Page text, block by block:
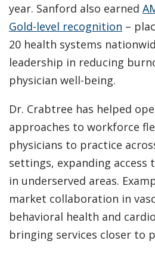
year. Sanford also earned
Gold-level recognition –
20 health systems
leadership in reducing
physician well-being.
Dr. Crabtree has helped
approaches to workforce
physicians to practice
settings, expanding access
in underserved areas.
market collaboration in
behavioral health and
bringing services closer to